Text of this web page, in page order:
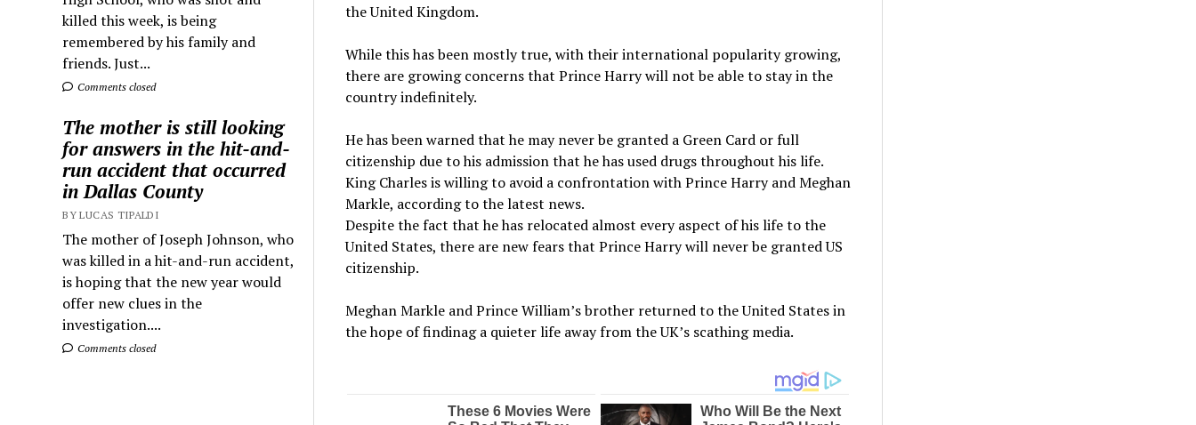
killed this week, is being
remembered by his family and
friends. Just...
Comments closed
The mother is still looking
for answers in the hit-and-
run accident that occurred
in Dallas County
BY LUCAS TIPALDI
The mother of Joseph Johnson, who
was killed in a hit-and-run accident,
is hoping that the new year would
offer new clues in the
investigation....
Comments closed
the United Kingdom.
While this has been mostly true, with their international popularity growing,
there are growing concerns that Prince Harry will not be able to stay in the
country indefinitely.
He has been warned that he may never be granted a Green Card or full
citizenship due to his admission that he has used drugs throughout his life.
King Charles is willing to avoid a confrontation with Prince Harry and Meghan
Markle, according to the latest news.
Despite the fact that he has relocated almost every aspect of his life to the
United States, there are new fears that Prince Harry will never be granted US
citizenship.
Meghan Markle and Prince William’s brother returned to the United States in
the hope of findinag a quieter life away from the UK’s scathing media.